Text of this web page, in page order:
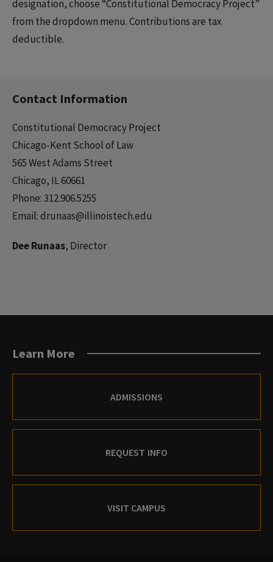
designation, choose “Constitutional Democracy Project”
from the dropdown menu. Contributions are tax
deductible.
Contact Information
Constitutional Democracy Project
Chicago-Kent School of Law
565 West Adams Street
Chicago, IL 60661
Phone: 312.906.5255
Email: drunaas@illinoistech.edu
Dee Runaas, Director
Learn More
ADMISSIONS
REQUEST INFO
VISIT CAMPUS